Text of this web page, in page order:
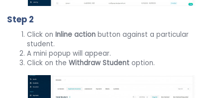
Step 2
Click onInline action button against a particular
student.
A mini popup will appear.
Click on the Withdraw Student option.